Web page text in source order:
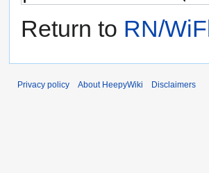
Return to RN/
Privacy policy About HeepyWiki Disclaimers